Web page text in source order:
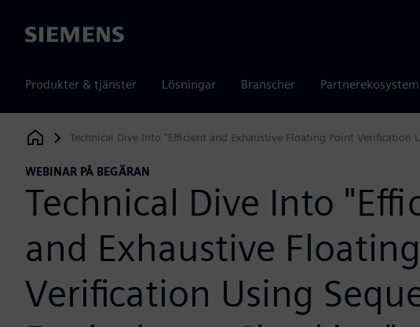
Siemens
Produkter & tjänster Lösningar Branscher Partnerekosystem
Siemens Digital Industries Software
Technical Dive Into "Efficient and Exhaustive Floating Point Verification
WEBINAR PÅ BEGÄRAN
Technical Dive Into
and Exhaustive
Verification Using